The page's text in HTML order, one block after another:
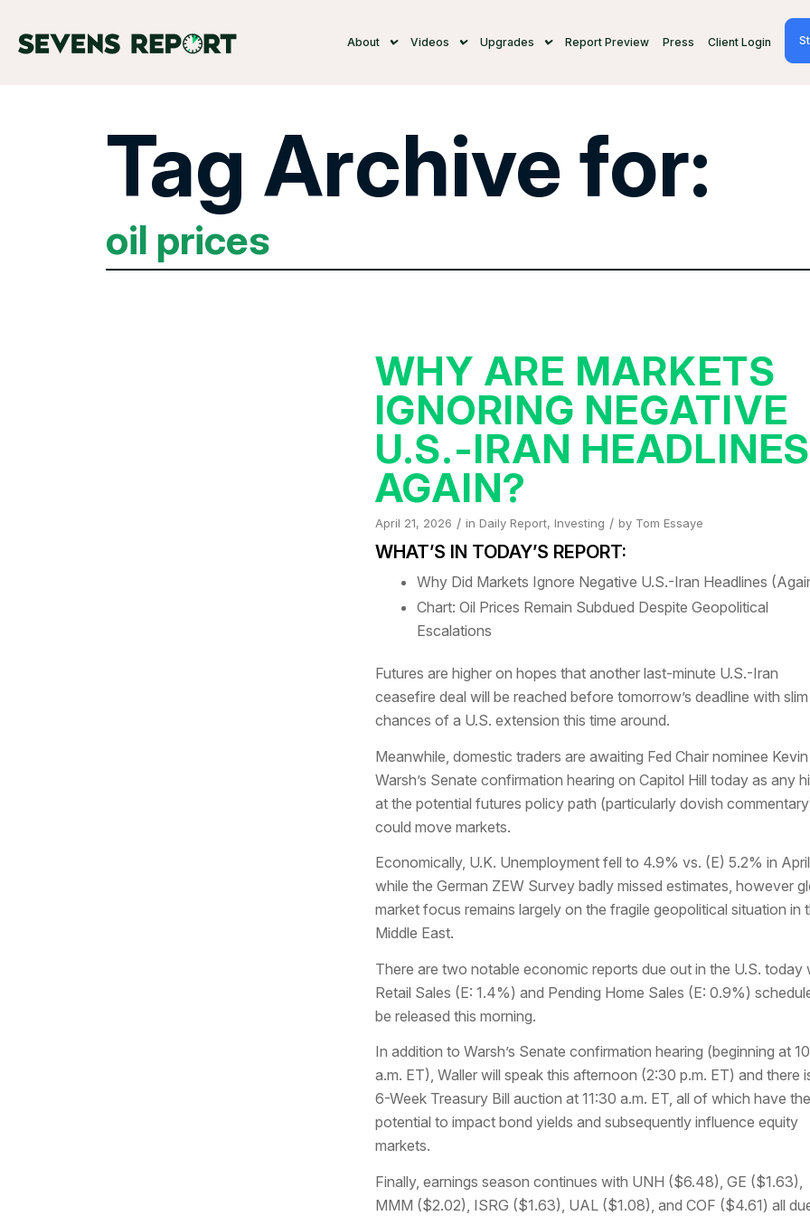
About Videos Upgrades Report Preview Press Client Login
Tag Archive for:
oil prices
WHY ARE MARKETS
IGNORING NEGATIVE
U.S.-IRAN
AGAIN?
April 21, 2026 / in Daily Report, Investing / by Tom Essaye
WHAT’S IN TODAY’S REPORT:
Why Did Markets Ignore Negative U.S.-Iran Headlines
Chart: Oil Prices Remain Subdued Despite Geopolitical
Escalations
Futures are higher on hopes that another last-minute U.S.-Iran
ceasefire deal will be reached before tomorrow’s deadline with slim
chances of a U.S. extension this time around.
Meanwhile, domestic traders are awaiting Fed Chair nominee Kevin
Warsh’s Senate confirmation hearing on Capitol Hill today as any
at the potential futures policy path (particularly dovish
could move markets.
Economically, U.K. Unemployment fell to 4.9% vs. (E) 5.2% in April
while the German ZEW Survey badly missed estimates, however
market focus remains largely on the fragile geopolitical situation in
Middle East.
There are two notable economic reports due out in the U.S. today
Retail Sales (E: 1.4%) and Pending Home Sales (E: 0.9%)
be released this morning.
In addition to Warsh’s Senate confirmation hearing (beginning at
a.m. ET), Waller will speak this afternoon (2:30 p.m. ET) and there
6-Week Treasury Bill auction at 11:30 a.m. ET, all of which have the
potential to impact bond yields and subsequently influence equity
markets.
Finally, earnings season continues with UNH ($6.48), GE ($1.63),
MMM ($2.02), ISRG ($1.63), UAL ($1.08), and COF ($4.61) all